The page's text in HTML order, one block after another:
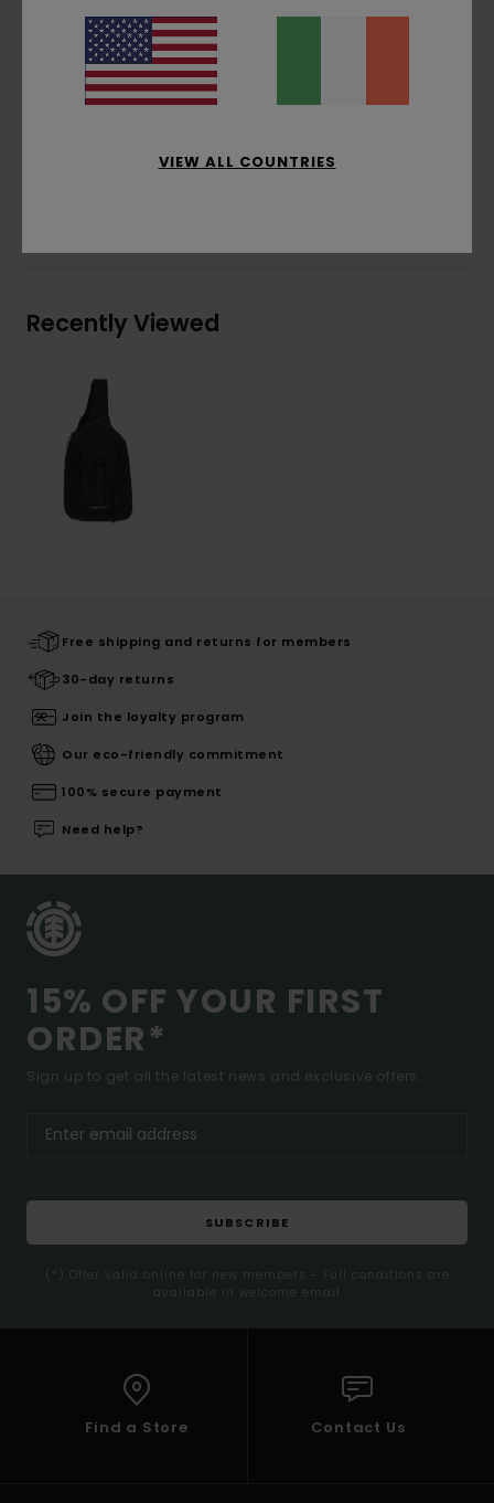
Volume:8 L
Recycled polyester lining
Bungee cord holder with cord stopper
HD 3D screen print branding
Recently Viewed
Free shipping and returns for members
30-day returns
Join the loyalty program
Our eco-friendly commitment
100% secure payment
Need help?
15% OFF YOUR FIRST
ORDER*
Sign up to get all the latest news and exclusive offers.
SUBSCRIBE
(*) Offer valid online for new members - Full conditions are
available in welcome email
Find a Store Contact Us
VIEW ALL COUNTRIES